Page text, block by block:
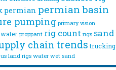
permian permian basin
pumping primary vision
proppant rig count rigs sand
chain trends trucking
us land rigs water wet sand